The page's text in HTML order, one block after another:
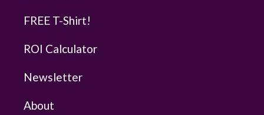
FREE T-Shirt!
ROI Calculator
Newsletter
About